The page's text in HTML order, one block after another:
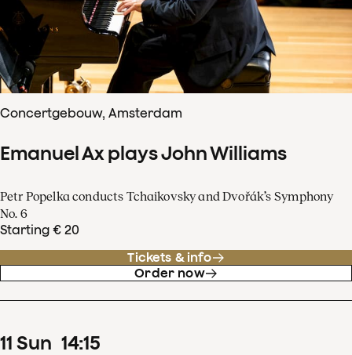
Concertgebouw, Amsterdam
Emanuel Ax plays John Williams
Petr Popelka conducts Tchaikovsky and Dvořák’s Symphony
No. 6
Starting € 20
Tickets & info
Order now
11 Sun 14:15